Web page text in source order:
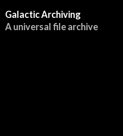
Galactic Archiving
A universal file archive